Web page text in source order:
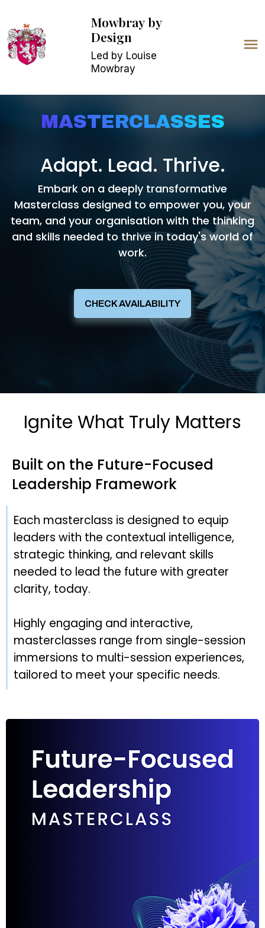
Mowbrayby
Design
Led by Louise
Mowbray
MASTERCLASSES
Adapt. Lead. Thrive.
Embark on a deeply transformative
Masterclass designed to empower you, your
team, and your organisation with the thinking
and skills needed to thrive in today's world of
work.
CHECK AVAILABILITY
Ignite What Truly Matters
Built on the Future-Focused
Leadership Framework
Each masterclass is designed to equip
leaders with the contextual intelligence,
strategic thinking, and relevant skills
needed to lead the future with greater
clarity, today.
Highly engaging and interactive,
masterclasses range from single-session
immersions to multi-session experiences,
tailored to meet your specific needs.